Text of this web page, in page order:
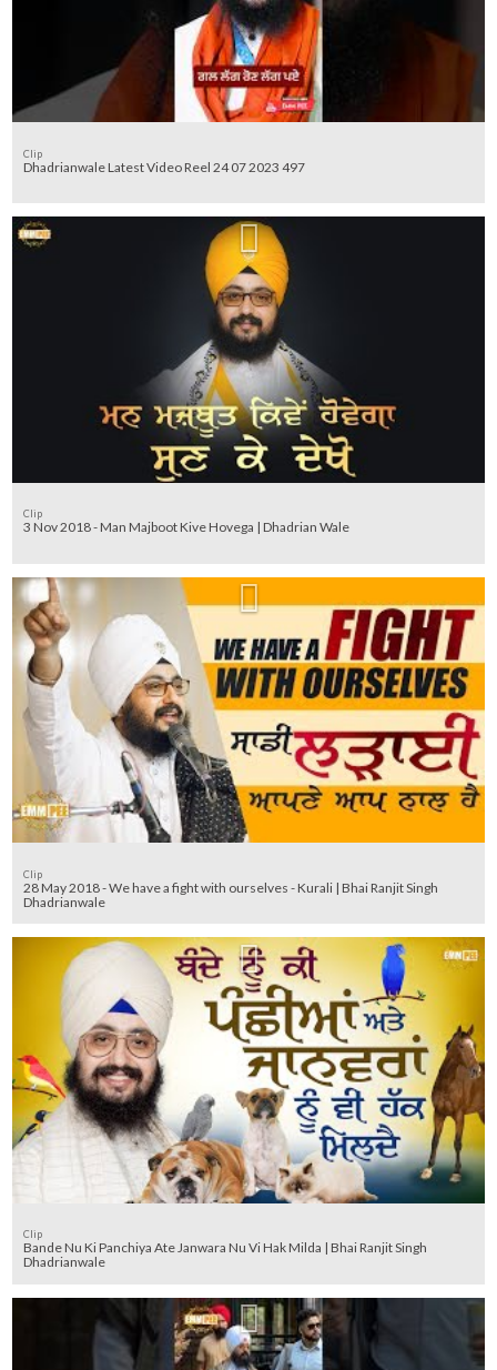
Clip
Dhadrianwale Latest Video Reel 24 07 2023 497
Clip
3 Nov 2018 - Man Majboot Kive Hovega | Dhadrian Wale
Clip
28 May 2018 - We have a fight with ourselves - Kurali | Bhai Ranjit Singh
Dhadrianwale
Clip
Bande Nu Ki Panchiya Ate Janwara Nu Vi Hak Milda | Bhai Ranjit Singh
Dhadrianwale